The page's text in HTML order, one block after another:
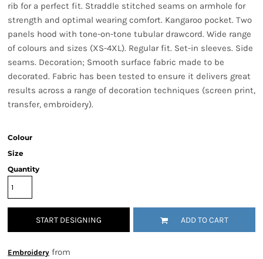
rib for a perfect fit. Straddle stitched seams on armhole for
strength and optimal wearing comfort. Kangaroo pocket. Two
panels hood with tone-on-tone tubular drawcord. Wide range
of colours and sizes (XS-4XL). Regular fit. Set-in sleeves. Side
seams. Decoration; Smooth surface fabric made to be
decorated. Fabric has been tested to ensure it delivers great
results across a range of decoration techniques (screen print,
transfer, embroidery).
Colour
Size
Quantity
START DESIGNING ADD TO CART
Embroidery from